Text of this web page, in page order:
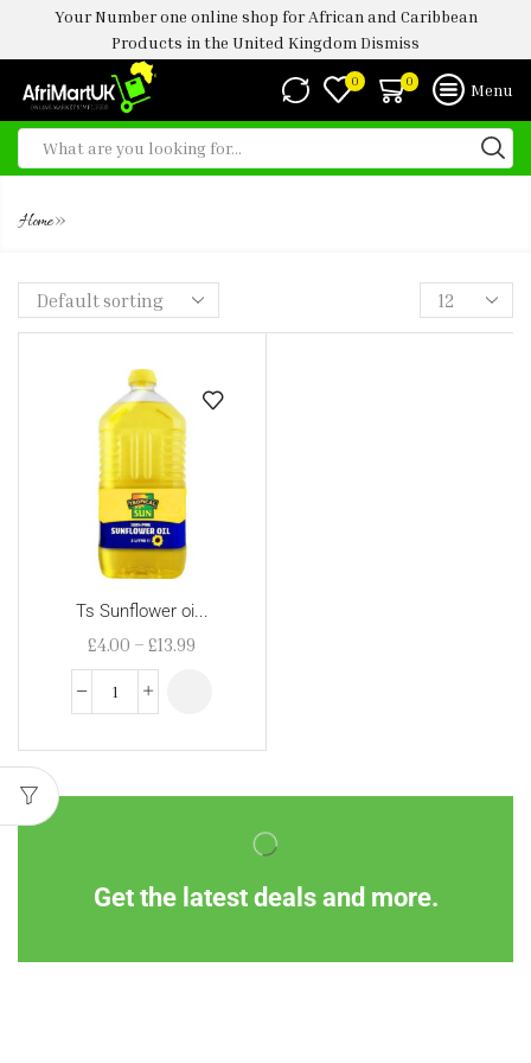
Your Number one online shop for African and Caribbean
Products in the United Kingdom Dismiss
0 0 Menu
Home»
Ts Sunflower oi...
£4.00 – £13.99
Get the latest deals and more.